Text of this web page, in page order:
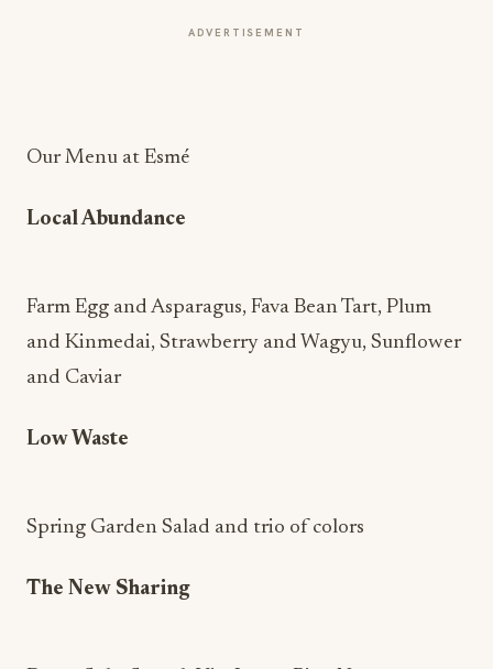
ADVERTISEMENT
Our Menu at Esmé
Local Abundance
Farm Egg and Asparagus, Fava Bean Tart, Plum
and Kinmedai, Strawberry and Wagyu, Sunflower
and Caviar
Low Waste
Spring Garden Salad and trio of colors
The New Sharing